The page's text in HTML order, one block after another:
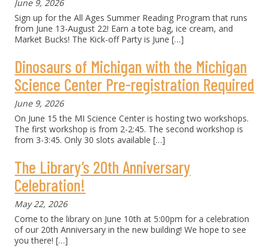
June 9, 2026
Sign up for the All Ages Summer Reading Program that runs
from June 13-August 22! Earn a tote bag, ice cream, and
Market Bucks! The Kick-off Party is June[…]
Dinosaurs of Michigan with the Michigan
Science Center Pre-registration Required
June 9, 2026
On June 15 the MI Science Center is hosting two workshops.
The first workshop is from 2-2:45. The second workshop is
from 3-3:45. Only 30 slots available[…]
The Library’s 20th Anniversary
Celebration!
May 22, 2026
Come to the library on June 10th at 5:00pm for a celebration
of our 20th Anniversary in the new building! We hope to see
you there! […]